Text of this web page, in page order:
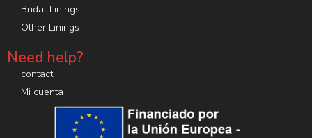
Bridal Linings
Other Linings
Need help?
contact
Mi cuenta